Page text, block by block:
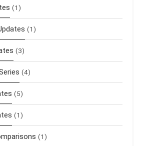
(1)
(1)
(3)
(4)
(5)
(1)
(1)